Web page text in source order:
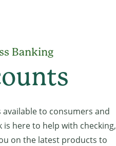
Banking
to consumers and
here to help with checking,
on the latest products to